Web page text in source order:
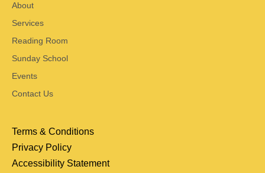
About
Services
Reading Room
Sunday School
Events
Contact Us
Terms & Conditions
Privacy Policy
Accessibility Statement